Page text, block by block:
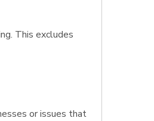
This excludes
or issues that